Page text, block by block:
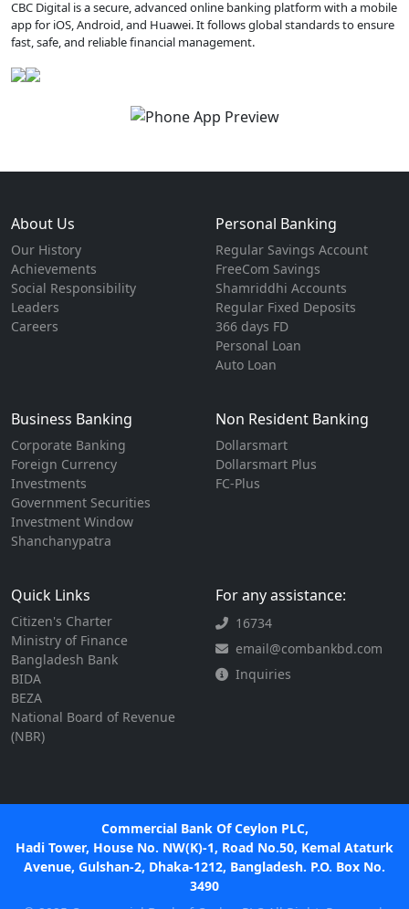
CBC Digital is a secure, advanced online banking platform with a mobile
app for iOS, Android, and Huawei. It follows global standards to ensure
fast, safe, and reliable financial management.
About Us
Our History
Achievements
Social Responsibility
Leaders
Careers
Personal Banking
Regular Savings Account
FreeCom Savings
Shamriddhi Accounts
Regular Fixed Deposits
366 days FD
Personal Loan
Auto Loan
Business Banking
Corporate Banking
Foreign Currency
Investments
Government Securities
Investment Window
Shanchanypatra
Non Resident Banking
Dollarsmart
Dollarsmart Plus
FC-Plus
Quick Links
Citizen's Charter
Ministry of Finance
Bangladesh Bank
BIDA
BEZA
National Board of Revenue
(NBR)
For any assistance:
16734
email@combankbd.com
Inquiries
Commercial Bank Of Ceylon PLC,
Hadi Tower, House No. NW(K)-1, Road No.50, Kemal Ataturk
Avenue, Gulshan-2, Dhaka-1212, Bangladesh. P.O. Box No.
3490